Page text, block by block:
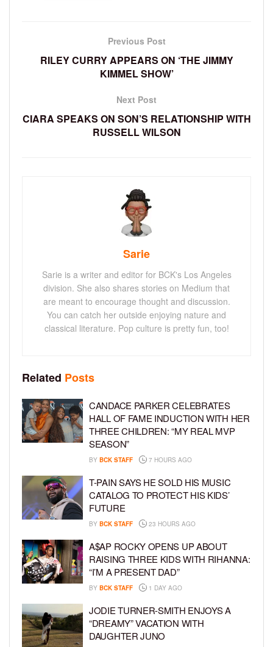
Previous Post
RILEY CURRY APPEARS ON ‘THE JIMMY
KIMMEL SHOW’
Next Post
CIARA SPEAKS ON SON’S RELATIONSHIP WITH
RUSSELL WILSON
Sarie
Sarie is a writer and editor for BCK's Los Angeles
division. She also shares stories on Medium that
are meant to encourage thought and discussion.
You can catch her outside enjoying nature and
classical literature. Pop culture is pretty fun, too!
Related Posts
CANDACE PARKER CELEBRATES
HALL OF FAME INDUCTION WITH HER
THREE CHILDREN: “MY REAL MVP
SEASON”
BY BCK STAFF 7 HOURS AGO
T-PAIN SAYS HE SOLD HIS MUSIC
CATALOG TO PROTECT HIS KIDS’
FUTURE
BY BCK STAFF 23 HOURS AGO
A$AP ROCKY OPENS UP ABOUT
RAISING THREE KIDS WITH RIHANNA:
“I’M A PRESENT DAD”
BY BCK STAFF 1 DAY AGO
JODIE TURNER-SMITH ENJOYS A
“DREAMY” VACATION WITH
DAUGHTER JUNO